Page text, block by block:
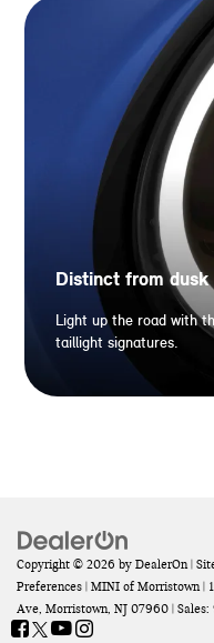
Distinct from dusk
Light up the road with
taillight signatures.
Copyright © 2026 by DealerOn|
Preferences | MINI of Morristown|
Ave, Morristown, NJ 07960 | Sales: